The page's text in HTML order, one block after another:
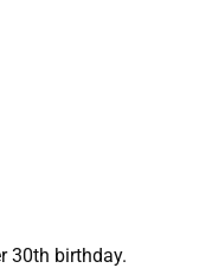
30th birthday.